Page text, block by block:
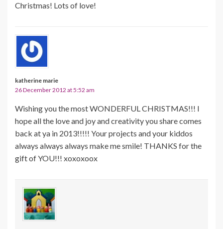
Christmas! Lots of love!
katherine marie
26 December 2012 at 5:52 am
Wishing you the most WONDERFUL CHRISTMAS!!! I
hope all the love and joy and creativity you share comes
back at ya in 2013!!!!! Your projects and your kiddos
always always always make me smile! THANKS for the
gift of YOU!!! xoxoxoox